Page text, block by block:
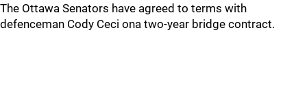
The Ottawa Senators have agreed to terms with
defenceman Cody Ceci ona two-year bridge contract.